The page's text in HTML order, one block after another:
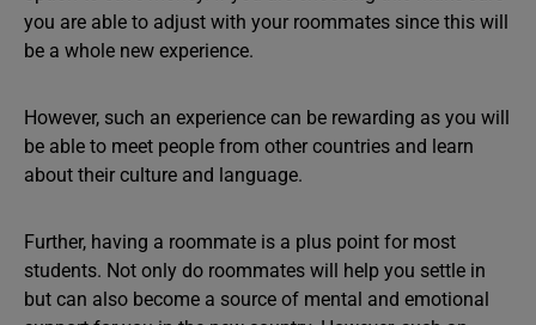
you are able to adjust with your roommates since this will
be a whole new experience.
However, such an experience can be rewarding as you will
be able to meet people from other countries and learn
about their culture and language.
Further, having a roommate is a plus point for most
students. Not only do roommates will help you settle in
but can also become a source of mental and emotional